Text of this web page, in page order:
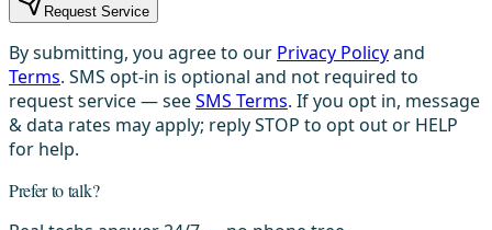
Request Service
By submitting, you agree to our Privacy Policyand
Terms. SMS opt-in is optional and not required to
request service — seeSMS Terms. If you opt in, message
& data rates may apply; reply STOP to opt out or HELP
for help.
Prefer to talk?